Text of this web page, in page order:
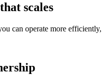
scales
can operate more